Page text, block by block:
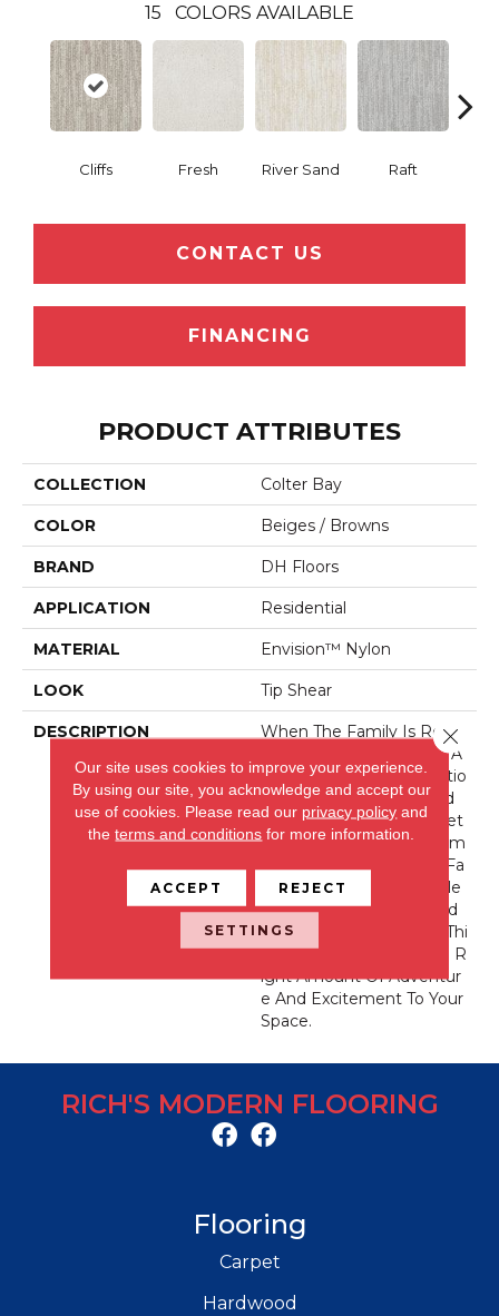
15 COLORS AVAILABLE
Cliffs Fresh River Sand Raft
CONTACT US
FINANCING
PRODUCT ATTRIBUTES
COLLECTION Colter Bay
COLOR Beiges / Browns
BRAND DH Floors
APPLICATION Residential
MATERIAL Envision™ Nylon
LOOK Tip Shear
DESCRIPTION
When The Family Is Read
Y For Adventure, Create A
Picture-Perfect Destinatio
N In Your Home. Inspired
By The Majestic Grand Tet
Ons, Colter Bay Offers Alm
Ost Every Color In Their Fa
Mous Sunsets. With A Fle
Ck Of Contrast For Added
Drama And Dimension, Thi
S Product Adds Just The R
Ight Amount Of Adventur
E And Excitement To Your
Space.
RICH'S MODERN FLOORING
Flooring
Carpet
Hardwood
Our site uses cookies to improve your experience.
By using our site, you acknowledge and accept our
use of cookies. Please read our privacy policy and
theterms and conditions for more information.
ACCEPT REJECT
SETTINGS
Close